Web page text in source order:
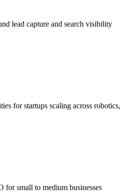
lead capture and search visibility
for startups scaling across
for small to medium businesses